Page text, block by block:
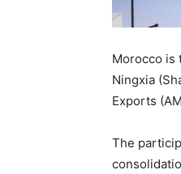
Morocco is
Ningxia
Exports
The